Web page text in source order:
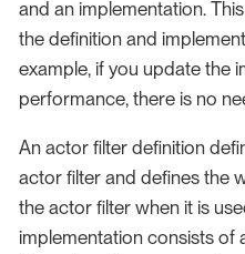
and an implementation.
the definition and
example, if you update the
performance, there is no
An actor filter definition
actor filter and defines the
the actor filter when it is
implementation consists of